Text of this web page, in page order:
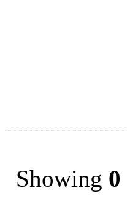
Showing 0